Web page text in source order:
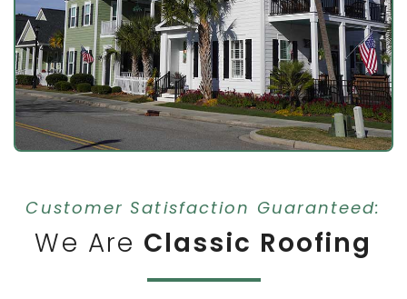
Customer Satisfaction Guaranteed:
We Are Classic Roofing